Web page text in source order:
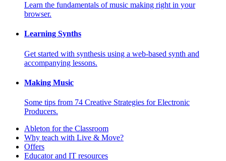
Learn the fundamentals of music making right in your
browser.
Learning Synths
Get started with synthesis using a web-based synth and
accompanying lessons.
Making Music
Some tips from 74 Creative Strategies for Electronic
Producers.
Ableton for the Classroom
Why teach with Live & Move?
Offers
Educator and IT resources